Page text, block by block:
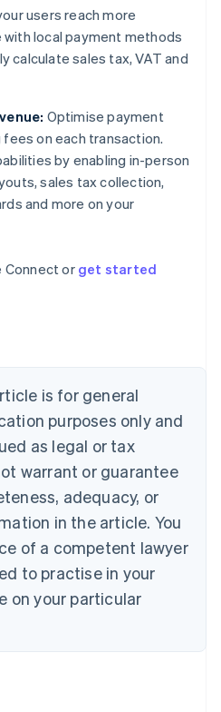
users reach more
local payment methods
calculate sales tax, VAT and
Optimise payment
on each transaction.
by enabling in-person
sales tax collection,
and more on your
Connect or get started
is for general
purposes only and
as legal or tax
warrant or guarantee
adequacy, or
in the article. You
of a competent lawyer
to practise in your
on your particular
English